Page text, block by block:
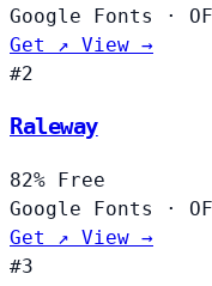
Google Fonts
·
Get ↗ View →
#2
Raleway
82% Free
Google Fonts
·
Get ↗ View →
#3